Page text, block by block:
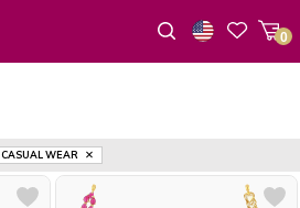
0
CASUAL WEAR